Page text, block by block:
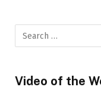
Video of the